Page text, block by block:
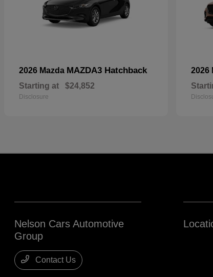
2026 Mazda MAZDA3 Hatchback
Starting at $24,852
Disclosure
2026
Nelson Cars Automotive
Group
Contact Us